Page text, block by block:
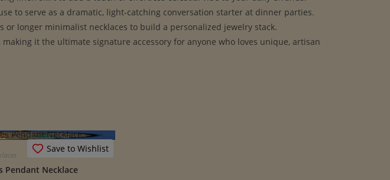
to serve as a dramatic, light-catching conversation starter at dinner parties.
longer minimalist necklaces to build a personalized jewelry stack.
it the ultimate signature accessory for anyone who loves unique, artisan
Save to Wishlist
Pendant Necklace